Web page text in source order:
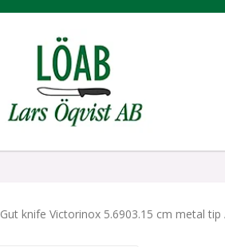
Gut knife Victorinox 5.6903.15 cm metal tip